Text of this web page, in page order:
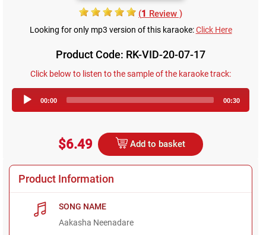
(1 Review )
Looking for only mp3 version of this karaoke:Click Here
Product Code: RK-VID-20-07-17
Click below to listen to the sample of the karaoke track:
Player
00:00 00:30
$6.49 Add to basket
Product Information
SONG NAME
Aakasha Neenadare